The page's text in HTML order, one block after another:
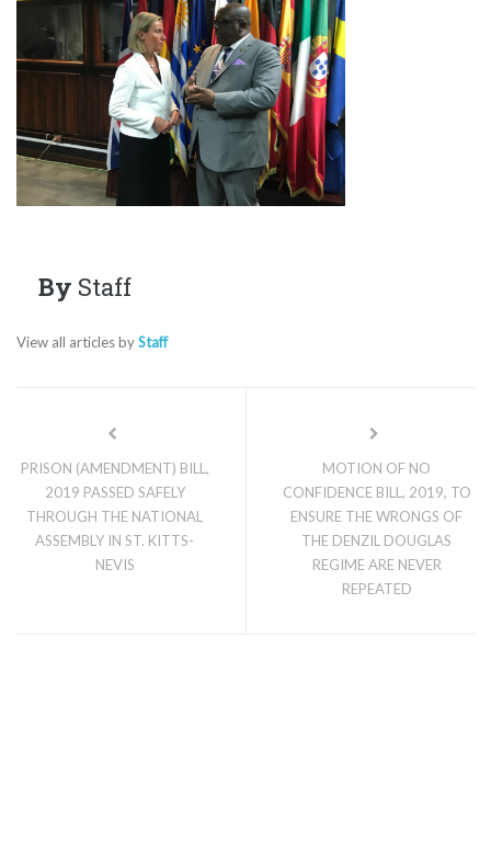
By Staff
View all articles byStaff
PRISON (AMENDMENT) BILL,
2019 PASSED SAFELY
THROUGH THE NATIONAL
ASSEMBLY IN ST. KITTS-
NEVIS
MOTION OF NO
CONFIDENCE BILL, 2019, TO
ENSURE THE WRONGS OF
THE DENZIL DOUGLAS
REGIME ARE NEVER
REPEATED